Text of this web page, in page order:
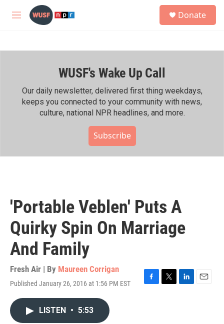
Skip to main content
M
h
Donate
WUSF's Wake Up Call
Our daily newsletter, delivered first thing weekdays,
keeps you connected to your community with news,
culture, national NPR headlines, and more.
Subscribe
'Portable Veblen' Puts A
Quirky Spin On Marriage
And Family
Fresh Air | By Maureen Corrigan
Published January 26, 2016 at 1:56 PM EST
F
T
L
E
LISTEN • 5:53